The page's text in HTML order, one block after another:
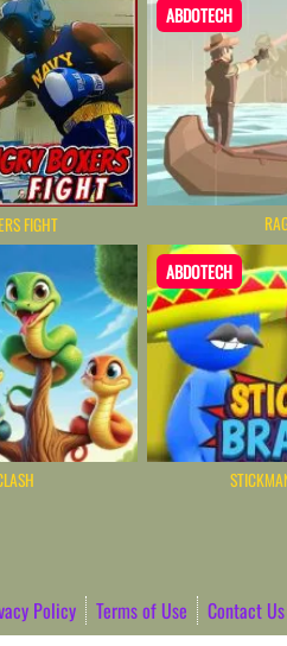
FIGHT
ABDOTECH
ABDOTECH
Policy Terms of Use Contact Us